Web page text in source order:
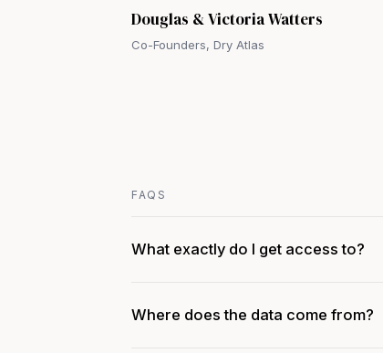
Douglas & Victoria Watters
Co-Founders, Dry Atlas
FAQS
What exactly do I get access to?
Where does the data come from?